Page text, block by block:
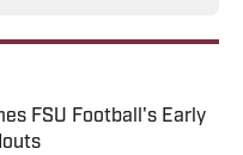
FSU Football's Early